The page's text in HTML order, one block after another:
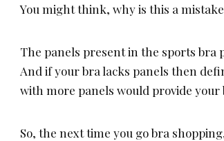
You might think, why is this a
The panels present in the sports
And if your bra lacks panels then
with more panels would provide
So, the next time you go bra